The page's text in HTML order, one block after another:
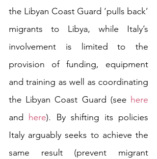
the Libyan Coast Guard ‘pulls back’
migrants to Libya, while Italy’s
involvement is limited to the
provision of funding, equipment
and training as well as coordinating
the Libyan Coast Guard (see here
and here). By shifting its policies
Italy arguably seeks to achieve the
same result (prevent migrant